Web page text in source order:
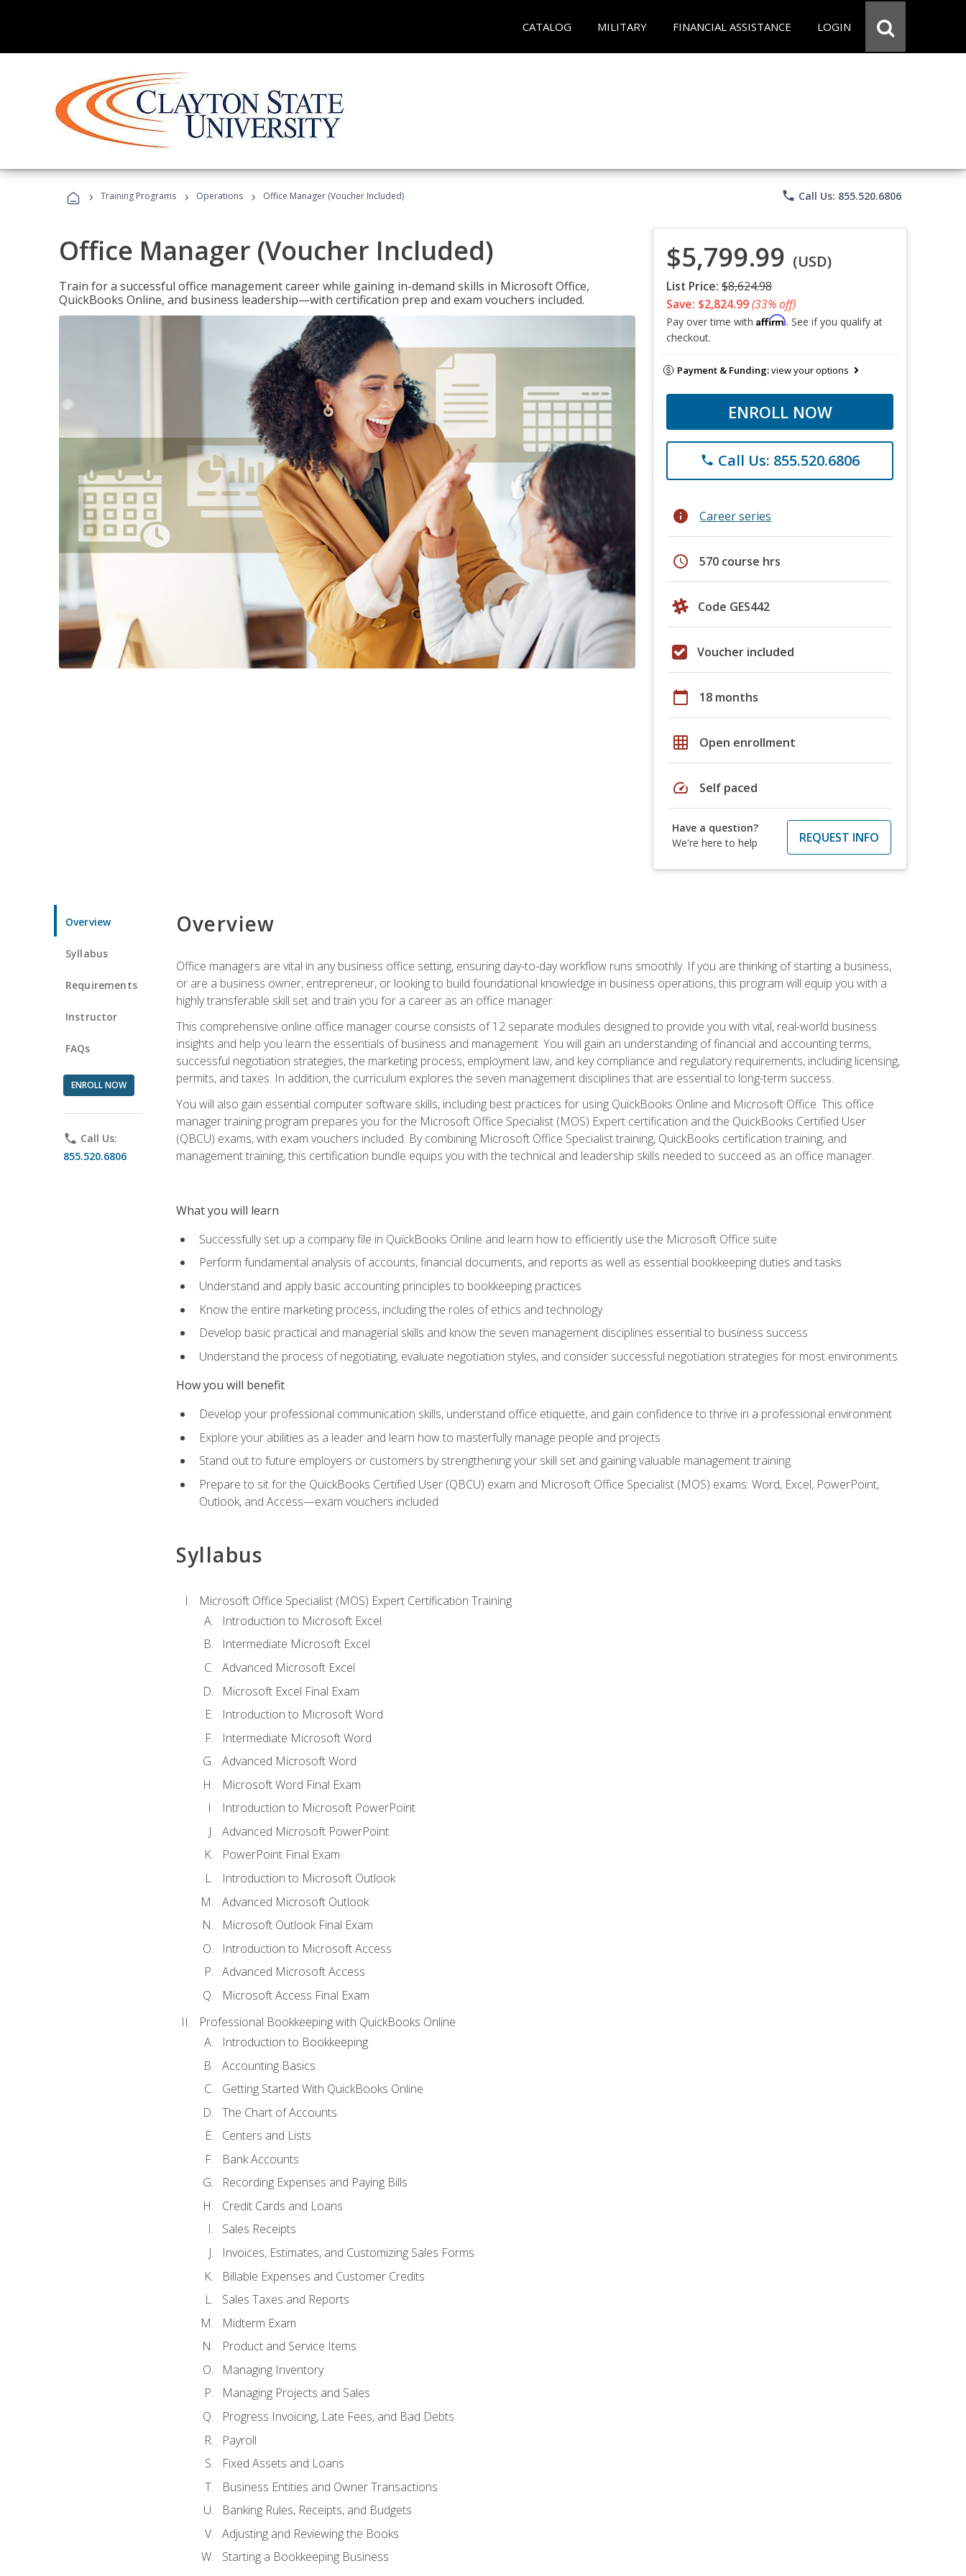
CATALOG MILITARY FINANCIAL ASSISTANCE LOGIN
› Training Programs › Operations › Office Manager (Voucher Included) phone Call Us: 855.520.6806
Office Manager (Voucher Included)
Train for a successful office management career while gaining in-demand skills in Microsoft Office,
QuickBooks Online, and business leadership—with certification prep and exam vouchers included.
$5,799.99 (USD)
List Price: $8,624.98
Save: $2,824.99(33% off)
Pay over time with Affirm. See if you qualify at
checkout.
Payment & Funding:view your options
ENROLL NOW
phone Call Us: 855.520.6806
info Career series
schedule 570 course hrs
Code GES442
Voucher included
calendar_today 18 months
grid_on Open enrollment
speed Self paced
Have a question?
We're here to help
REQUEST INFO
Overview
Syllabus
Requirements
Instructor
FAQs
ENROLL NOW
phone Call Us:
855.520.6806
Overview
Office managers are vital in any business office setting, ensuring day-to-day workflow runs smoothly. If you are thinking of starting a business,
or are a business owner, entrepreneur, or looking to build foundational knowledge in business operations, this program will equip you with a
highly transferable skill set and train you for a career as an office manager.
This comprehensive online office manager course consists of 12 separate modules designed to provide you with vital, real-world business
insights and help you learn the essentials of business and management. You will gain an understanding of financial and accounting terms,
successful negotiation strategies, the marketing process, employment law, and key compliance and regulatory requirements, including licensing,
permits, and taxes. In addition, the curriculum explores the seven management disciplines that are essential to long-term success.
You will also gain essential computer software skills, including best practices for using QuickBooks Online and Microsoft Office. This office
manager training program prepares you for the Microsoft Office Specialist (MOS) Expert certification and the QuickBooks Certified User
(QBCU) exams, with exam vouchers included. By combining Microsoft Office Specialist training, QuickBooks certification training, and
management training, this certification bundle equips you with the technical and leadership skills needed to succeed as an office manager.
What you will learn
Successfully set up a company file in QuickBooks Online and learn how to efficiently use the Microsoft Office suite
Perform fundamental analysis of accounts, financial documents, and reports as well as essential bookkeeping duties and tasks
Understand and apply basic accounting principles to bookkeeping practices
Know the entire marketing process, including the roles of ethics and technology
Develop basic practical and managerial skills and know the seven management disciplines essential to business success
Understand the process of negotiating, evaluate negotiation styles, and consider successful negotiation strategies for most environments
How you will benefit
Develop your professional communication skills, understand office etiquette, and gain confidence to thrive in a professional environment
Explore your abilities as a leader and learn how to masterfully manage people and projects
Stand out to future employers or customers by strengthening your skill set and gaining valuable management training
Prepare to sit for the QuickBooks Certified User (QBCU) exam and Microsoft Office Specialist (MOS) exams: Word, Excel, PowerPoint,
Outlook, and Access—exam vouchers included
Syllabus
Microsoft Office Specialist (MOS) Expert Certification Training
Introduction to Microsoft Excel
Intermediate Microsoft Excel
Advanced Microsoft Excel
Microsoft Excel Final Exam
Introduction to Microsoft Word
Intermediate Microsoft Word
Advanced Microsoft Word
Microsoft Word Final Exam
Introduction to Microsoft PowerPoint
Advanced Microsoft PowerPoint
PowerPoint Final Exam
Introduction to Microsoft Outlook
Advanced Microsoft Outlook
Microsoft Outlook Final Exam
Introduction to Microsoft Access
Advanced Microsoft Access
Microsoft Access Final Exam
Professional Bookkeeping with QuickBooks Online
Introduction to Bookkeeping
Accounting Basics
Getting Started With QuickBooks Online
The Chart of Accounts
Centers and Lists
Bank Accounts
Recording Expenses and Paying Bills
Credit Cards and Loans
Sales Receipts
Invoices, Estimates, and Customizing Sales Forms
Billable Expenses and Customer Credits
Sales Taxes and Reports
Midterm Exam
Product and Service Items
Managing Inventory
Managing Projects and Sales
Progress Invoicing, Late Fees, and Bad Debts
Payroll
Fixed Assets and Loans
Business Entities and Owner Transactions
Banking Rules, Receipts, and Budgets
Adjusting and Reviewing the Books
Starting a Bookkeeping Business